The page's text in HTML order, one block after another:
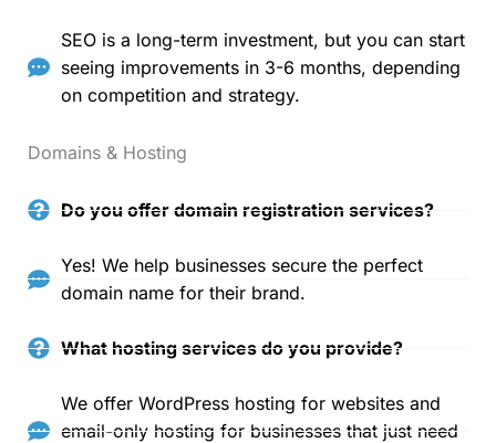
SEO is a long-term investment, but you can start
seeing improvements in 3-6 months, depending
on competition and strategy.
Domains & Hosting
Do you offer domain registration services?
Yes! We help businesses secure the perfect
domain name for their brand.
What hosting services do you provide?
We offer WordPress hosting for websites and
email-only hosting for businesses that just need